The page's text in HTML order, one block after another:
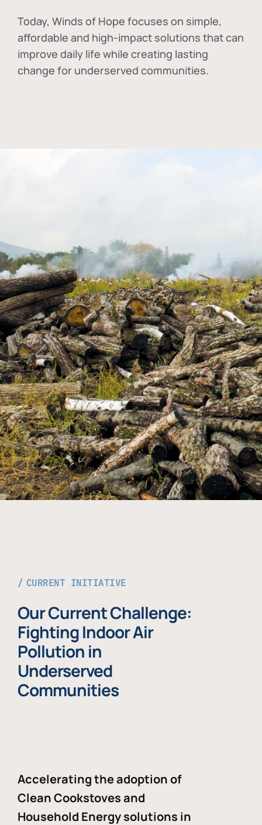
Today, Winds of Hope focuses on simple,
affordable and high-impact solutions that can
improve daily life while creating lasting
change for underserved communities.
CURRENT INITIATIVE
Our Current Challenge:
Fighting Indoor Air
Pollution in
Underserved
Communities
Accelerating the adoption of
Clean Cookstoves and
Household Energy solutions in